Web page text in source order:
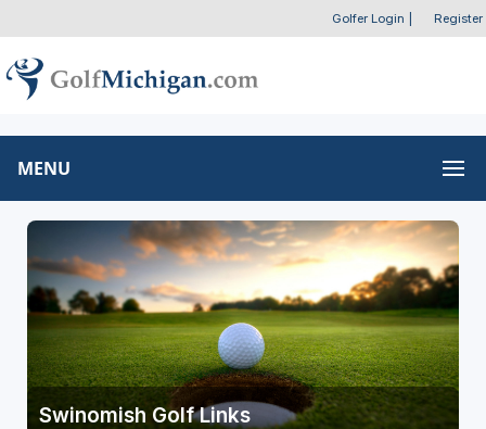
Golfer Login Register
MENU
Swinomish Golf Links